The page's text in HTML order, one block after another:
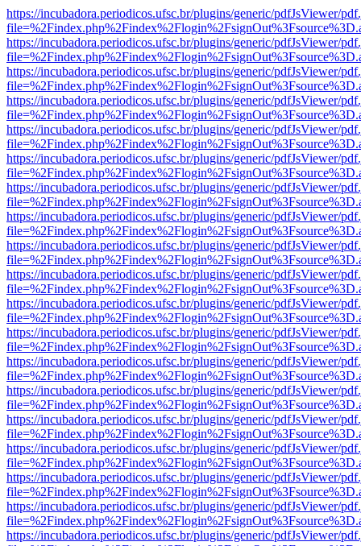
https://incubadora.periodicos.ufsc.br/plugins/generic/pdfJsViewer/
https://incubadora.periodicos.ufsc.br/plugins/generic/pdfJsViewer/
https://incubadora.periodicos.ufsc.br/plugins/generic/pdfJsViewer/
https://incubadora.periodicos.ufsc.br/plugins/generic/pdfJsViewer/
https://incubadora.periodicos.ufsc.br/plugins/generic/pdfJsViewer/
https://incubadora.periodicos.ufsc.br/plugins/generic/pdfJsViewer/
https://incubadora.periodicos.ufsc.br/plugins/generic/pdfJsViewer/
https://incubadora.periodicos.ufsc.br/plugins/generic/pdfJsViewer/
https://incubadora.periodicos.ufsc.br/plugins/generic/pdfJsViewer/
https://incubadora.periodicos.ufsc.br/plugins/generic/pdfJsViewer/
https://incubadora.periodicos.ufsc.br/plugins/generic/pdfJsViewer/
https://incubadora.periodicos.ufsc.br/plugins/generic/pdfJsViewer/
https://incubadora.periodicos.ufsc.br/plugins/generic/pdfJsViewer/
https://incubadora.periodicos.ufsc.br/plugins/generic/pdfJsViewer/
https://incubadora.periodicos.ufsc.br/plugins/generic/pdfJsViewer/
https://incubadora.periodicos.ufsc.br/plugins/generic/pdfJsViewer/
https://incubadora.periodicos.ufsc.br/plugins/generic/pdfJsViewer/
https://incubadora.periodicos.ufsc.br/plugins/generic/pdfJsViewer/
https://incubadora.periodicos.ufsc.br/plugins/generic/pdfJsViewer/